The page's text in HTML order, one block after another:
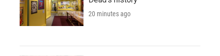
20 minutes ago